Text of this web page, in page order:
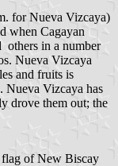
for Nueva Vizcaya)
when Cagayan
others in a number
Nueva Vizcaya
and fruits is
Nueva Vizcaya has
drove them out; the
flag of New Biscay